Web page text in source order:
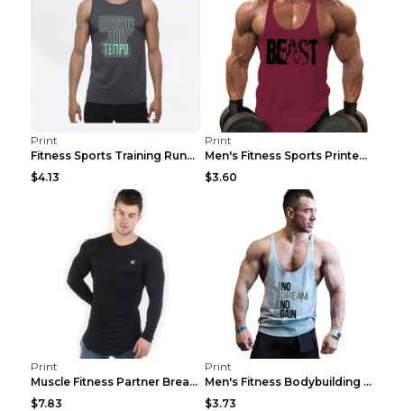
Print
Fitness Sports Training Running Sleeveless Vest Gr...
$4.13
Print
Men's Fitness Sports Printed Tank Top Blue black 2...
$3.60
Print
Muscle Fitness Partner Breathable Elastic Wickin...
$7.83
Print
Men's Fitness Bodybuilding Exercise Vest Loose Gre...
$3.73